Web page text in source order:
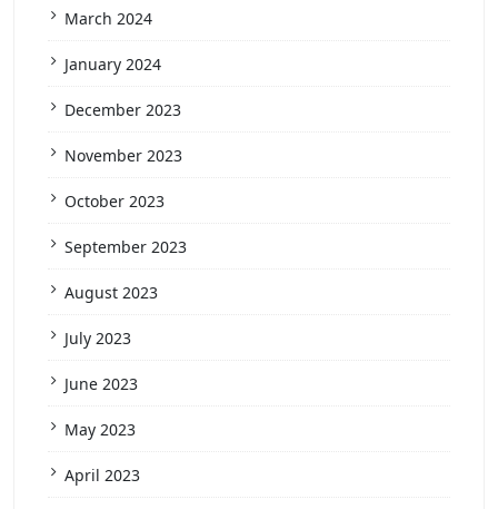
March 2024
January 2024
December 2023
November 2023
October 2023
September 2023
August 2023
July 2023
June 2023
May 2023
April 2023